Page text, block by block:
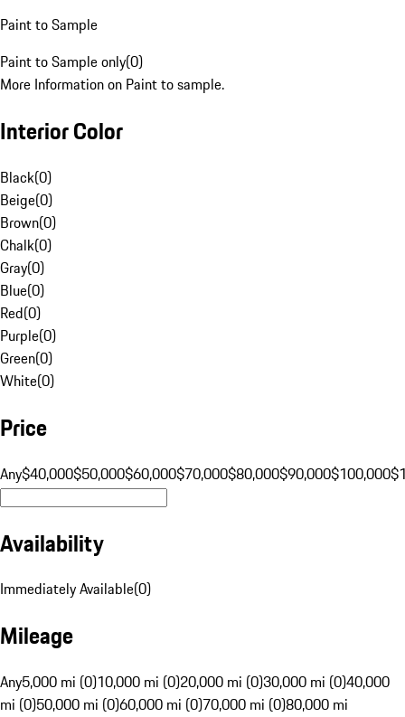
Paint to Sample
Paint to Sample only(0)
More Information on Paint to sample.
Interior Color
Black(0)
Beige(0)
Brown(0)
Chalk(0)
Gray(0)
Blue(0)
Red(0)
Purple(0)
Green(0)
White(0)
Price
Any$40,000$50,000$60,000$70,000$80,000$90,000$100,000
Availability
Immediately Available(0)
Mileage
Any5,000 mi (0)10,000 mi (0)20,000 mi (0)30,000 mi (0)40,000
mi (0)50,000 mi (0)60,000 mi (0)70,000 mi (0)80,000 mi